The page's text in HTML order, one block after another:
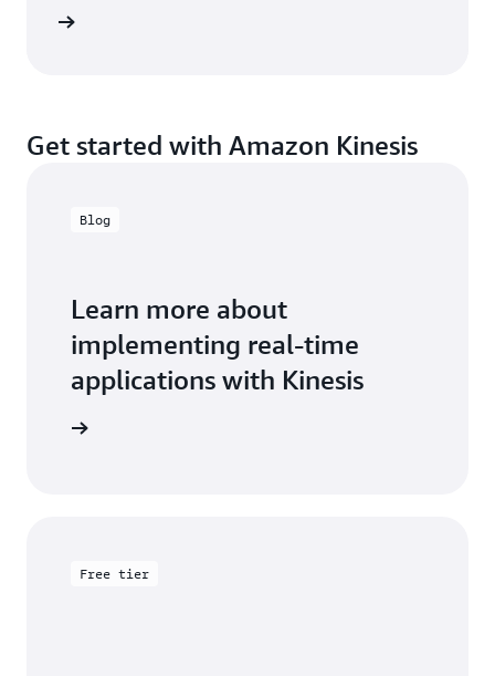
Get started with Amazon Kinesis
Blog
Learn more about
implementing real-time
applications with Kinesis
Free tier